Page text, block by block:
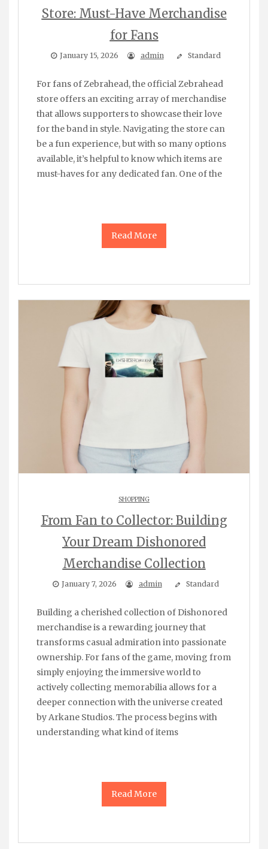
Store: Must-Have Merchandise
for Fans
January 15, 2026 admin Standard
For fans of Zebrahead, the official Zebrahead
store offers an exciting array of merchandise
that allows supporters to showcase their love
for the band in style. Navigating the store can
be a fun experience, but with so many options
available, it’s helpful to know which items are
must-haves for any dedicated fan. One of the
Read More
SHOPPING
From Fan to Collector: Building
Your Dream Dishonored
Merchandise Collection
January 7, 2026 admin Standard
Building a cherished collection of Dishonored
merchandise is a rewarding journey that
transforms casual admiration into passionate
ownership. For fans of the game, moving from
simply enjoying the immersive world to
actively collecting memorabilia allows for a
deeper connection with the universe created
by Arkane Studios. The process begins with
understanding what kind of items
Read More